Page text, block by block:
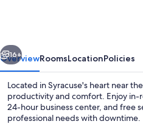
Next
16+
OverviewRoomsLocationPolicies
Located in Syracuse's heart near
productivity and comfort. Enjoy in-
24-hour business center, and free
professional needs with downtime.